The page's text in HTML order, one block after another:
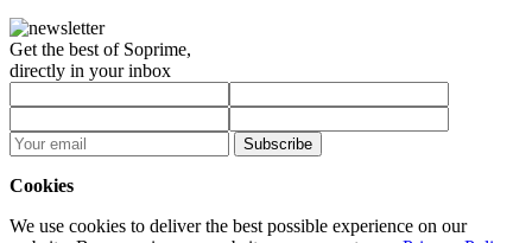
Get the best of Soprime,
directly in your inbox
Subscribe
Cookies
We use cookies to deliver the best possible experience on our